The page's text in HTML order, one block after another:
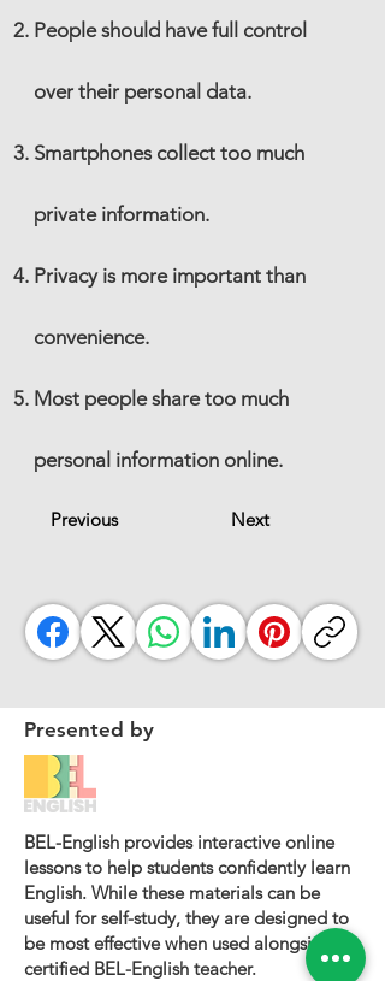
People should have full control
over their personal data.
Smartphones collect too much
private information.
Privacy is more important than
convenience.
Most people share too much
personal information online.
Previous Next
Presented by
BEL-English provides interactive online
lessons to help students confidently learn
English. While these materials can be
useful for self-study, they are designed to
be most effective when used alongside a
certified BEL-English teacher.